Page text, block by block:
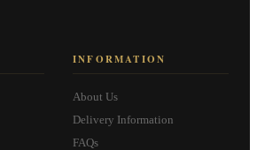
INFORMATION
About Us
Delivery Information
FAQs